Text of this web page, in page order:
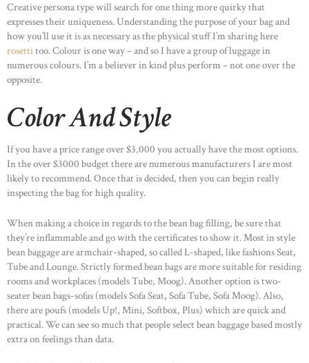
Creative persona type will search for one thing more quirky that
expresses their uniqueness. Understanding the purpose of your bag and
how you’ll use it is as necessary as the physical stuff I’m sharing here
rosettitoo. Colour is one way – and so I have a group of luggage in
numerous colours. I’m a believer in kind plus perform – not one over the
opposite.
Color And Style
If you have a price range over $3,000 you actually have the most options.
In the over $3000 budget there are numerous manufacturers I are most
likely to recommend. Once that is decided, then you can begin really
inspecting the bag for high quality.
When making a choice in regards to the bean bag filling, be sure that
they’re inflammable and go with the certificates to show it. Most in style
bean baggage are armchair-shaped, so called L-shaped, like fashions Seat,
Tube and Lounge. Strictly formed bean bags are more suitable for residing
rooms and workplaces (models Tube, Moog). Another option is two-
seater bean bags-sofas (models Sofa Seat, Sofa Tube, Sofa Moog). Also,
there are poufs (models Up!, Mini, Softbox, Plus) which are quick and
practical. We can see so much that people select bean baggage based mostly
extra on feelings than data.